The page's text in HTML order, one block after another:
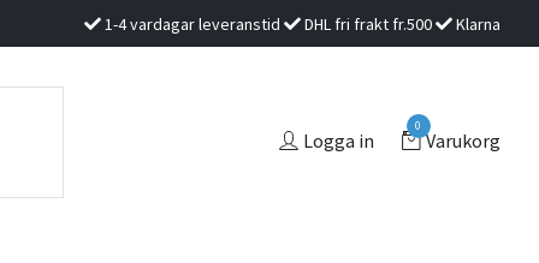
1-4 vardagar leveranstid DHL fri frakt fr.500 Klarna
Logga in
0
Varukorg